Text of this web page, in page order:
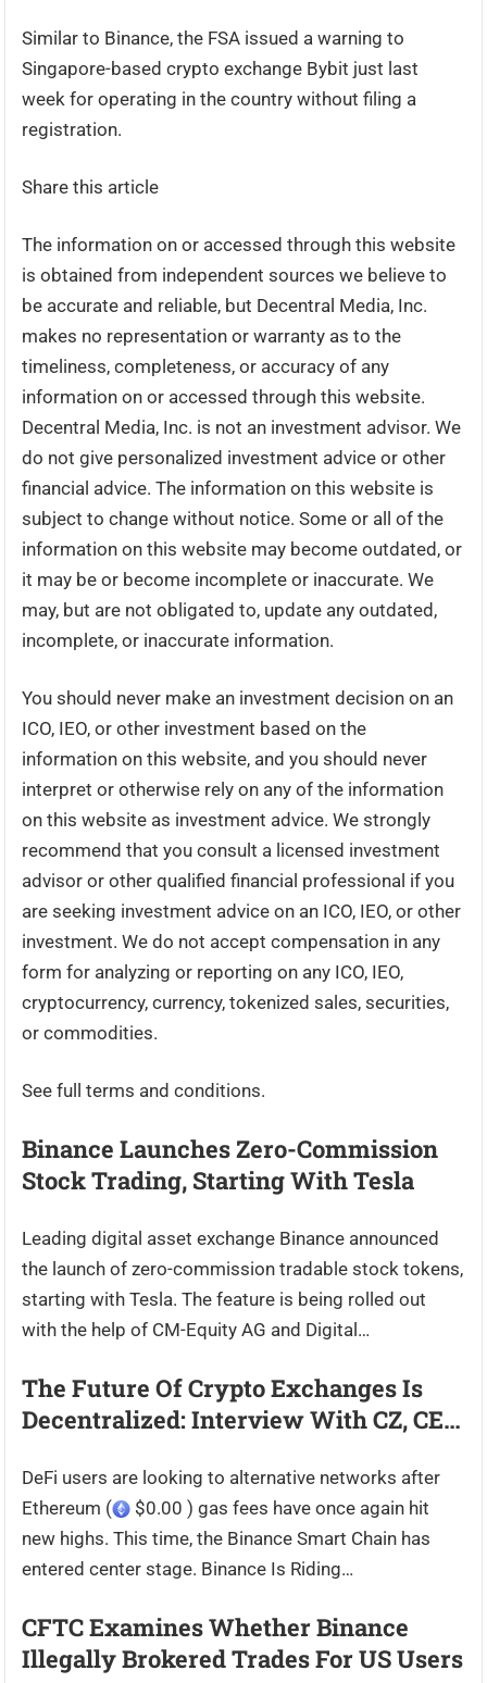
Similar to Binance, the FSA issued a warning to
Singapore-based crypto exchange Bybit just last
week for operating in the country without filing a
registration.
Share this article
The information on or accessed through this website
is obtained from independent sources we believe to
be accurate and reliable, but Decentral Media, Inc.
makes no representation or warranty as to the
timeliness, completeness, or accuracy of any
information on or accessed through this website.
Decentral Media, Inc. is not an investment advisor. We
do not give personalized investment advice or other
financial advice. The information on this website is
subject to change without notice. Some or all of the
information on this website may become outdated, or
it may be or become incomplete or inaccurate. We
may, but are not obligated to, update any outdated,
incomplete, or inaccurate information.
You should never make an investment decision on an
ICO, IEO, or other investment based on the
information on this website, and you should never
interpret or otherwise rely on any of the information
on this website as investment advice. We strongly
recommend that you consult a licensed investment
advisor or other qualified financial professional if you
are seeking investment advice on an ICO, IEO, or other
investment. We do not accept compensation in any
form for analyzing or reporting on any ICO, IEO,
cryptocurrency, currency, tokenized sales, securities,
or commodities.
See full terms and conditions.
Binance Launches Zero-Commission
Stock Trading, Starting With Tesla
Leading digital asset exchange Binance announced
the launch of zero-commission tradable stock tokens,
starting with Tesla. The feature is being rolled out
with the help of CM-Equity AG and Digital…
The Future Of Crypto Exchanges Is
Decentralized: Interview With CZ, CE…
DeFi users are looking to alternative networks after
Ethereum (
$0.00 ) gas fees have once again hit
new highs. This time, the Binance Smart Chain has
entered center stage. Binance Is Riding…
CFTC Examines Whether Binance
Illegally Brokered Trades For US Users